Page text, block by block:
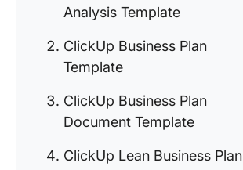
Analysis Template
ClickUp Business Plan
Template
ClickUp Business Plan
Document Template
ClickUp Lean Business Plan